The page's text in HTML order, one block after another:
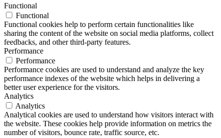
Functional
Functional
Functional cookies help to perform certain functionalities like
sharing the content of the website on social media platforms, collect
feedbacks, and other third-party features.
Performance
Performance
Performance cookies are used to understand and analyze the key
performance indexes of the website which helps in delivering a
better user experience for the visitors.
Analytics
Analytics
Analytical cookies are used to understand how visitors interact with
the website. These cookies help provide information on metrics the
number of visitors, bounce rate, traffic source, etc.